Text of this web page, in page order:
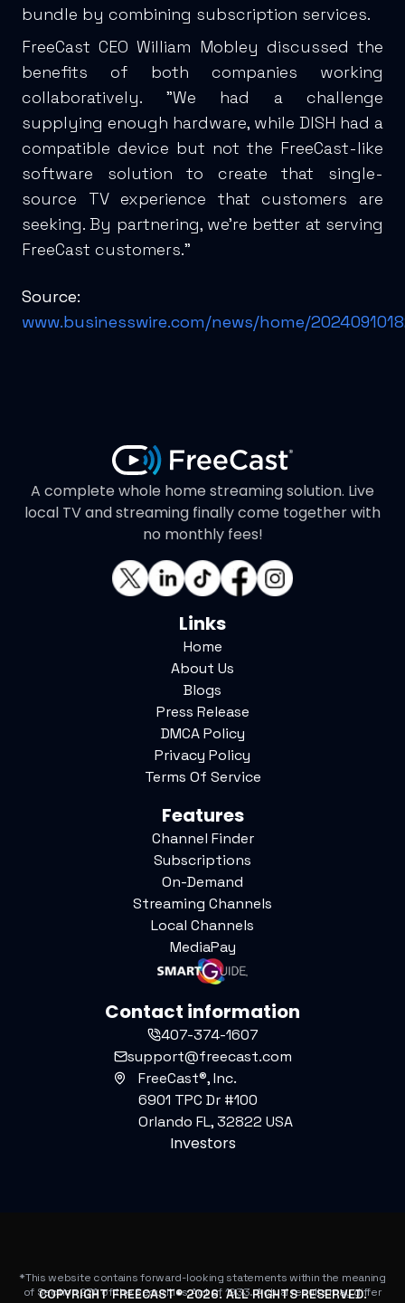
bundle by combining subscription services.
FreeCast CEO William Mobley discussed the
benefits of both companies working
collaboratively. "We had a challenge
supplying enough hardware, while DISH had a
compatible device but not the FreeCast-like
software solution to create that single-
source TV experience that customers are
seeking. By partnering, we’re better at serving
FreeCast customers."
Source:
www.businesswire.com/news/home/
A complete whole home streaming solution. Live
local TV and streaming finally come together with
no monthly fees!
Links
Home
About Us
Blogs
Press Release
DMCA Policy
Privacy Policy
Terms Of Service
Features
Channel Finder
Subscriptions
On-Demand
Streaming Channels
Local Channels
MediaPay
Contact information
407-374-1607
support@freecast.com
FreeCast®, Inc.
6901 TPC Dr #100
Orlando FL, 32822 USA
Investors
*This website contains forward-looking statements within the meaning
of Section 27A of the Securities Act of 1933. Actual results may differ
COPYRIGHT FREECAST®2026. ALL RIGHTS RESERVED.